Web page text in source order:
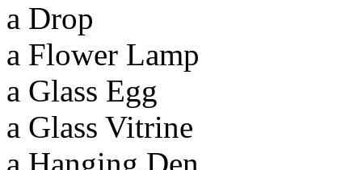
a Drop
a Flower Lamp
a Glass Egg
a Glass Vitrine